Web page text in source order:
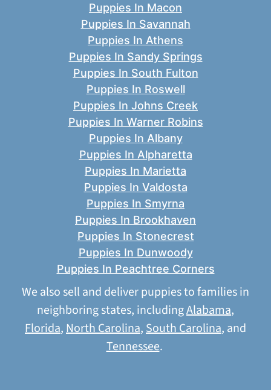
Puppies In Macon
Puppies In Savannah
Puppies In Athens
Puppies In Sandy Springs
Puppies In South Fulton
Puppies In Roswell
Puppies In Johns Creek
Puppies In Warner Robins
Puppies In Albany
Puppies In Alpharetta
Puppies In Marietta
Puppies In Valdosta
Puppies In Smyrna
Puppies In Brookhaven
Puppies In Stonecrest
Puppies In Dunwoody
Puppies In Peachtree Corners
We also sell and deliver puppies to families in
neighboring states, includingAlabama,
Florida, North Carolina, South Carolina, and
Tennessee.